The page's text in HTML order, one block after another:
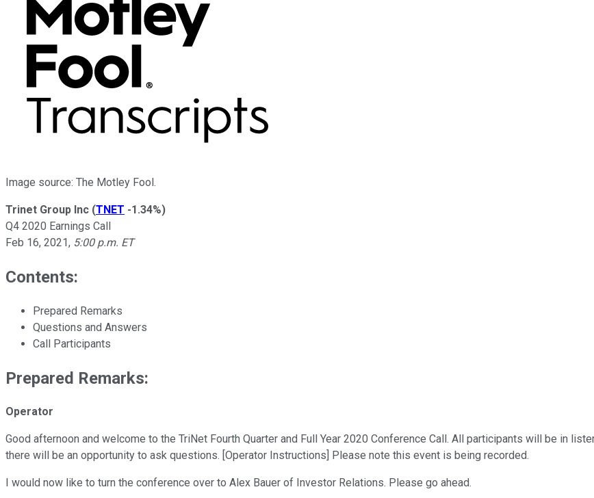
Image source: The Motley Fool.
Trinet Group Inc (TNET -1.34%)
Q4 2020 Earnings Call
Feb 16, 2021, 5:00 p.m. ET
Contents:
Prepared Remarks
Questions and Answers
Call Participants
Prepared Remarks:
Operator
Good afternoon and welcome to the TriNet Fourth Quarter and Full Year 2020 Conference Call. All participants will be in
there will be an opportunity to ask questions. [Operator Instructions] Please note this event is being recorded.
I would now like to turn the conference over to Alex Bauer of Investor Relations. Please go ahead.